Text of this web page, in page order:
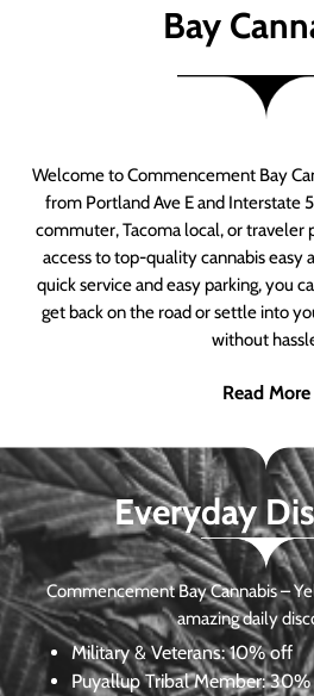
Bay
Welcome to Commencement Bay
from Portland Ave E and Interstate
commuter, Tacoma local, or traveler
access to top-quality cannabis easy
quick service and easy parking, you
get back on the road or settle into
without
Read More
Everyday
Commencement Bay Cannabis –
amazing daily
Military & Veterans:10% off
Puyallup Tribal Member: